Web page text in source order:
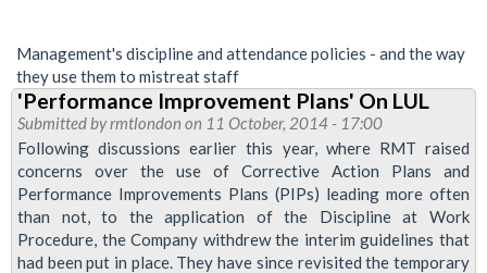
Management's discipline and attendance policies - and the way
they use them to mistreat staff
'Performance Improvement Plans' On LUL
Submitted byrmtlondon on 11 October, 2014 - 17:00
Following discussions earlier this year, where RMT raised
concerns over the use of Corrective Action Plans and
Performance Improvements Plans (PIPs) leading more often
than not, to the application of the Discipline at Work
Procedure, the Company withdrew the interim guidelines that
had been put in place. They have since revisited the temporary